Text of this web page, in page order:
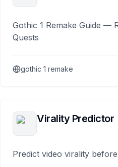
Gothic 1 Remake Guide —
Quests
gothic 1 remake
Virality Predictor
Predict video virality